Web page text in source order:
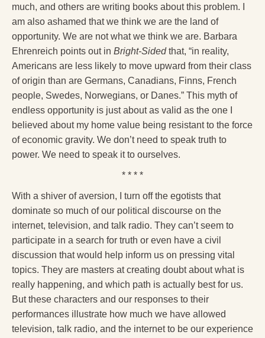
much, and others are writing books about this problem. I
am also ashamed that we think we are the land of
opportunity. We are not what we think we are. Barbara
Ehrenreich points out in Bright-Sidedthat, “in reality,
Americans are less likely to move upward from their class
of origin than are Germans, Canadians, Finns, French
people, Swedes, Norwegians, or Danes.” This myth of
endless opportunity is just about as valid as the one I
believed about my home value being resistant to the force
of economic gravity. We don’t need to speak truth to
power. We need to speak it to ourselves.
* * * *
With a shiver of aversion, I turn off the egotists that
dominate so much of our political discourse on the
internet, television, and talk radio. They can’t seem to
participate in a search for truth or even have a civil
discussion that would help inform us on pressing vital
topics. They are masters at creating doubt about what is
really happening, and which path is actually best for us.
But these characters and our responses to their
performances illustrate how much we have allowed
television, talk radio, and the internet to be our experience